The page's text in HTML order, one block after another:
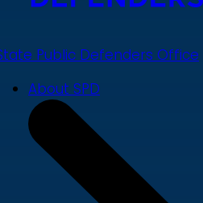
Public Defenders Office
About SPD